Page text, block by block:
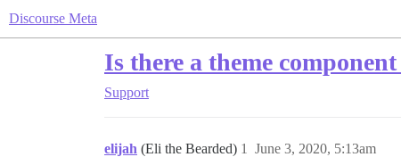
Discourse Meta
Is there a theme
Support
elijah (Eli the Bearded) June 3, 2020, 5:13am
1